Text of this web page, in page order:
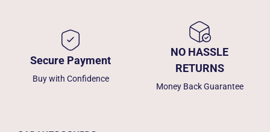
Secure Payment
Buy with Confidence
NO HASSLE
RETURNS
Money Back Guarantee